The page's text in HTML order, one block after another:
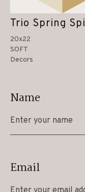
Trio Spring
20x22
SOFT
Decors
Name
Email